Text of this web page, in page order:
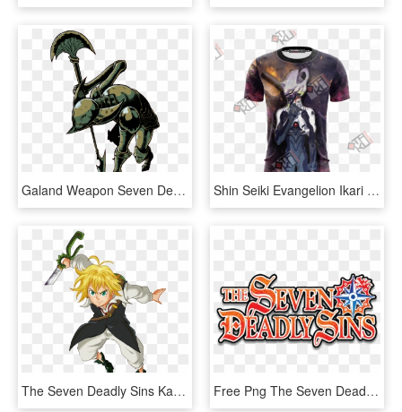
Galand Weapon Seven Deadly Sins, HD Png Download Shin Seiki Evangelion Ikari Shinji 3d T-shirt - Seven Deadly Sins Meliodas Shirt, HD Png Download
The Seven Deadly Sins Karatasi La Kupamba Ukuta Titled - 7 Deadly Sins Png, Transparent Png Free Png The Seven Deadly Sins Logo Png Image With - 7 Deadly Sins Logo, Transparent Png